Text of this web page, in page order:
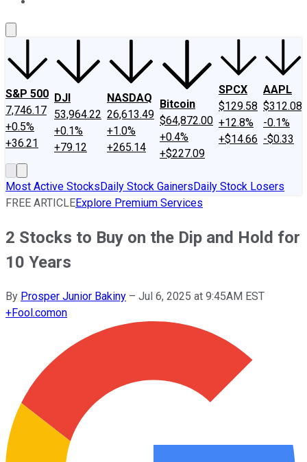
S&P 500
7,746.17
+0.5%
+36.21
DJI
53,964.22
+0.1%
+79.12
NASDAQ
26,613.49
+1.0%
+265.14
Bitcoin
$64,872.00
+0.4%
+$227.09
SPCX
$129.58
+12.8%
+$14.66
AAPL
$312.08
-0.1%
-$0.33
Most Active StocksDaily Stock GainersDaily Stock Losers
FREE ARTICLEExplore Premium Services
2 Stocks to Buy on the Dip and Hold for
10 Years
By Prosper Junior Bakiny – Jul 6, 2025 at 9:45AM EST
+Fool.comon